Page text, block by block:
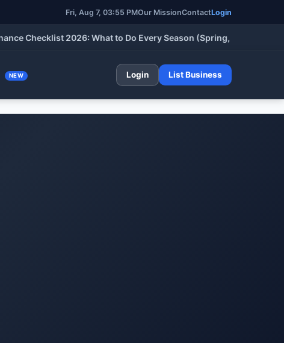
Fri, Aug 7, 03:55 PMOur MissionContactLogin
Checklist 2026: What to Do Every Season (Spring, Summer, Fall &
NEW Login List Business